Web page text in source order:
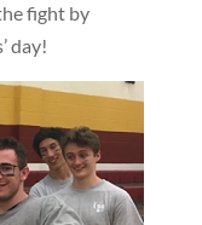
fight by
day!